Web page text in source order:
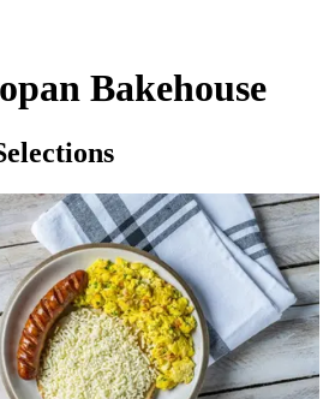
Bakehouse